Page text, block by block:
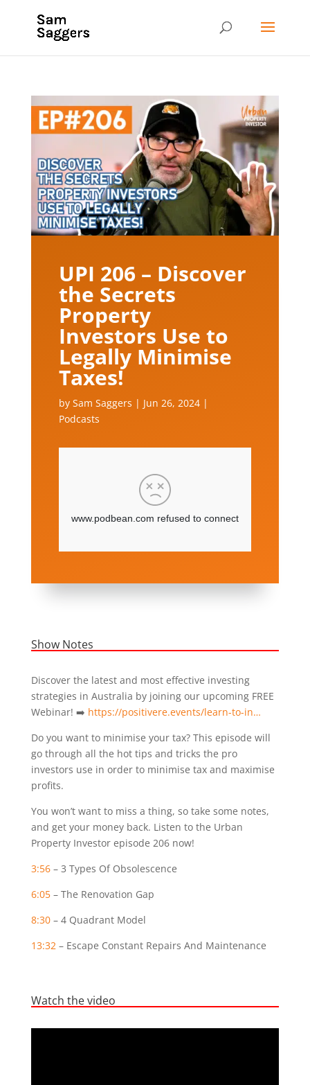
UPI 206 – Discover
the Secrets
Property
Investors Use to
Legally Minimise
Taxes!
by Sam Saggers | Jun 26, 2024|
Podcasts
Show Notes
Discover the latest and most effective investing
strategies in Australia by joining our upcoming FREE
Webinar! ➡️ https://positivere.events/learn-to-in…
Do you want to minimise your tax? This episode will
go through all the hot tips and tricks the pro
investors use in order to minimise tax and maximise
profits.
You won’t want to miss a thing, so take some notes,
and get your money back. Listen to the Urban
Property Investor episode 206 now!
3:56– 3 Types Of Obsolescence
6:05– The Renovation Gap
8:30– 4 Quadrant Model
13:32 – Escape Constant Repairs And Maintenance
Watch the video